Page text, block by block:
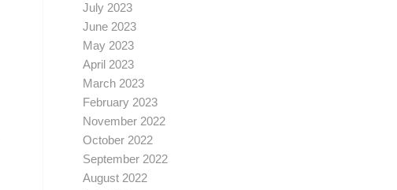
July 2023
June 2023
May 2023
April 2023
March 2023
February 2023
November 2022
October 2022
September 2022
August 2022